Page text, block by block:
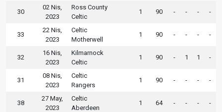
30
02 Nis,
2023
Ross County
Celtic
1 90 - - - -
33
22 Nis,
2023
Celtic
Motherwell
1 90 - - - -
32
16 Nis,
2023
Kilmarnock
Celtic
1 90 - 1 1 -
31
08 Nis,
2023
Celtic
Rangers
1 90 - - - -
38
27 May,
2023
Celtic
Aberdeen
1 64 - - - -